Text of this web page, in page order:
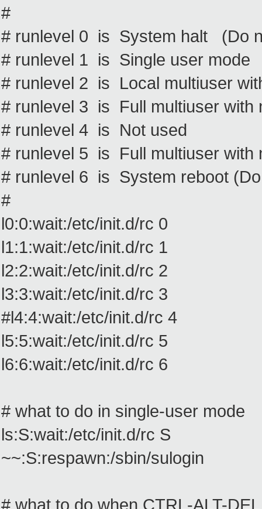
#
# runlevel 0 is System halt (Do
# runlevel 1 is Single user mode
# runlevel 2 is Local multiuser
# runlevel 3 is Full multiuser with
# runlevel 4 is Not used
# runlevel 5 is Full multiuser with
# runlevel 6 is System reboot
#
l0:0:wait:/etc/init.d/rc 0
l1:1:wait:/etc/init.d/rc 1
l2:2:wait:/etc/init.d/rc 2
l3:3:wait:/etc/init.d/rc 3
#l4:4:wait:/etc/init.d/rc 4
l5:5:wait:/etc/init.d/rc 5
l6:6:wait:/etc/init.d/rc 6
# what to do in single-user mode
ls:S:wait:/etc/init.d/rc S
~~:S:respawn:/sbin/sulogin
# what to do when CTRL-ALT-